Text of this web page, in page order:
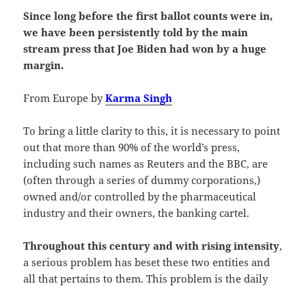
Since long before the first ballot counts were in,
we have been persistently told by the main
stream press that Joe Biden had won by a huge
margin.
From Europe byKarma Singh
To bring a little clarity to this, it is necessary to point
out that more than 90% of the world’s press,
including such names as Reuters and the BBC, are
(often through a series of dummy corporations,)
owned and/or controlled by the pharmaceutical
industry and their owners, the banking cartel.
Throughout this century and with rising intensity,
a serious problem has beset these two entities and
all that pertains to them. This problem is the daily